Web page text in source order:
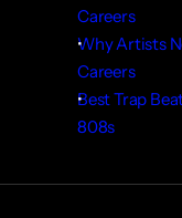
Careers
Why Artists
Careers
Best Trap
808s